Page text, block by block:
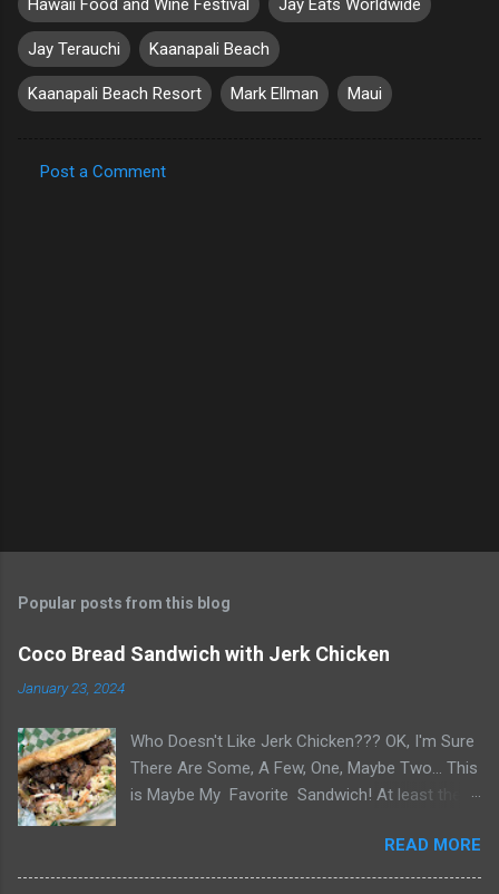
Hawaii Food and Wine Festival Jay Eats Worldwide
Jay Terauchi Kaanapali Beach
Kaanapali Beach Resort Mark Ellman Maui
Post a Comment
Popular posts from this blog
Coco Bread Sandwich with Jerk Chicken
January 23, 2024
Who Doesn't Like Jerk Chicken??? OK, I'm Sure
There Are Some, A Few, One, Maybe Two... This
is Maybe My Favorite Sandwich! At least the
'Sandwich' comes to mind. Chef Yonette
serves this sandwich as an every so often
READ MORE